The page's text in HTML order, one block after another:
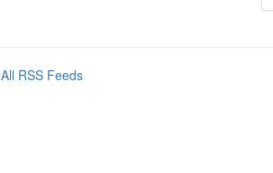
All RSS Feeds